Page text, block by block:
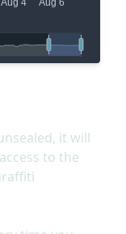
it will
to the